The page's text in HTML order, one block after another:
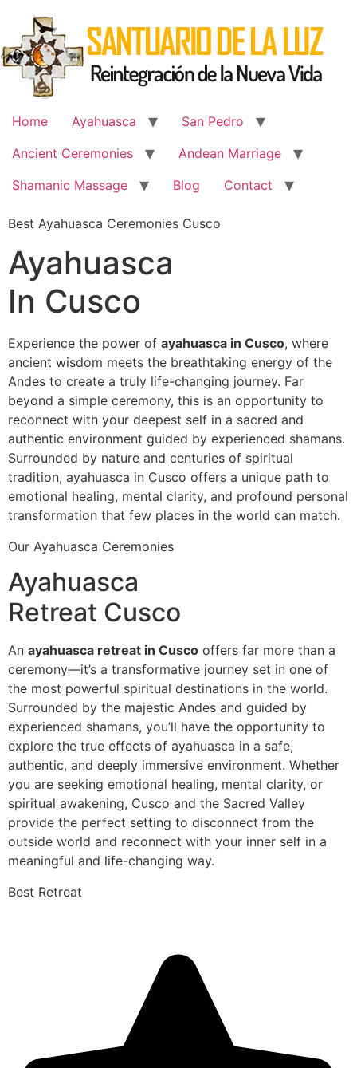
content
Home Ayahuasca
San Pedro
Ancient Ceremonies
Andean Marriage
Shamanic Massage
Blog Contact
Best Ayahuasca Ceremonies Cusco
Ayahuasca
In Cusco
Experience the power of ayahuasca in Cusco, where
ancient wisdom meets the breathtaking energy of the
Andes to create a truly life-changing journey. Far
beyond a simple ceremony, this is an opportunity to
reconnect with your deepest self in a sacred and
authentic environment guided by experienced shamans.
Surrounded by nature and centuries of spiritual
tradition, ayahuasca in Cusco offers a unique path to
emotional healing, mental clarity, and profound personal
transformation that few places in the world can match.
Our Ayahuasca Ceremonies
Ayahuasca
Retreat Cusco
An ayahuasca retreat in Cusco offers far more than a
ceremony—it’s a transformative journey set in one of
the most powerful spiritual destinations in the world.
Surrounded by the majestic Andes and guided by
experienced shamans, you’ll have the opportunity to
explore the true effects of ayahuasca in a safe,
authentic, and deeply immersive environment. Whether
you are seeking emotional healing, mental clarity, or
spiritual awakening, Cusco and the Sacred Valley
provide the perfect setting to disconnect from the
outside world and reconnect with your inner self in a
meaningful and life-changing way.
Best Retreat